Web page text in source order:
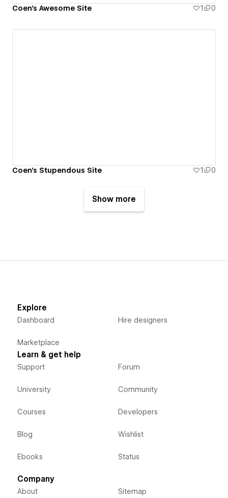
Coen's Awesome Site 1 0
Coen's Stupendous Site 1 0
Show more
Explore
Dashboard
Marketplace
Hire designers
Learn & get help
Support
University
Courses
Blog
Ebooks
Forum
Community
Developers
Wishlist
Status
Company
About Sitemap